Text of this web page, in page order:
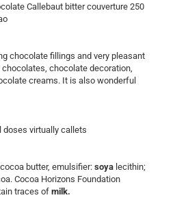
Callebaut bitter couverture 250
chocolate fillings and very pleasant
chocolate decoration,
creams. It is also wonderful
doses virtually callets
butter, emulsifier: soya lecithin;
Cocoa Horizons Foundation
traces of milk.